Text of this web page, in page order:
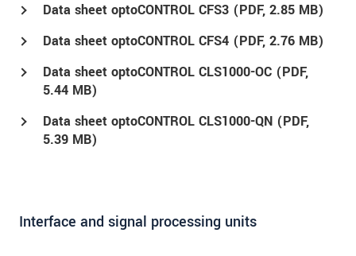
Data sheet optoCONTROL CFS3 (PDF, 2.85 MB)
Data sheet optoCONTROL CFS4 (PDF, 2.76 MB)
Data sheet optoCONTROL CLS1000-OC (PDF,
5.44 MB)
Data sheet optoCONTROL CLS1000-QN (PDF,
5.39 MB)
Interface and signal processing units